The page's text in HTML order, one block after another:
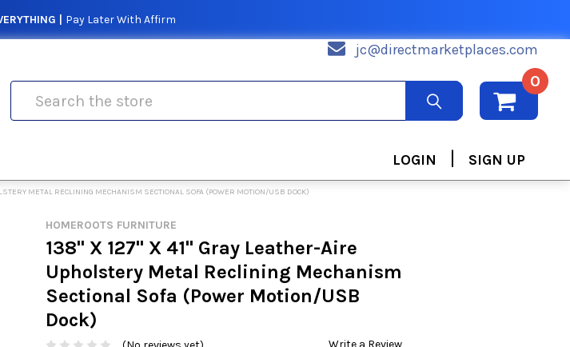
| Pay Later With Affirm
jc@directmarketplaces.com
0
LOGIN | SIGN UP
METAL RECLINING MECHANISM SECTIONAL SOFA (POWER MOTION/USB DOCK)
HOMEROOTS FURNITURE
138" X 127" X 41" Gray Leather-Aire
Upholstery Metal Reclining Mechanism
Sectional Sofa (Power Motion/USB
Dock)
Write a Review